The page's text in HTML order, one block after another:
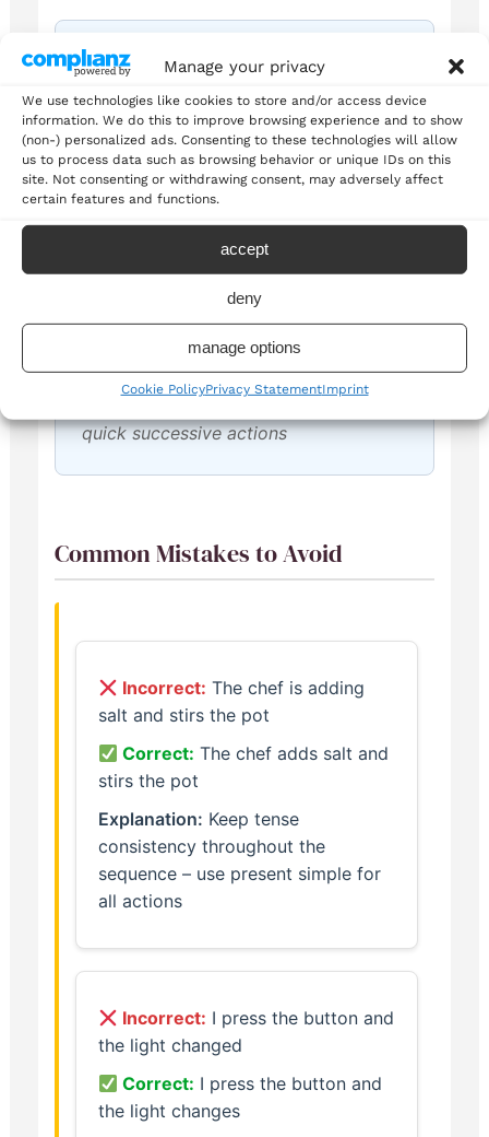
Manage your privacy
We use technologies like cookies to store and/or access device
information. We do this to improve browsing experience and to show
(non-) personalized ads. Consenting to these technologies will allow
us to process data such as browsing behavior or unique IDs on this
site. Not consenting or withdrawing consent, may adversely affect
certain features and functions.
accept
deny
manage options
Cookie PolicyPrivacy StatementImprint
She adds the flour, stirs the
mixture, and checks the
consistency
Demonstrates sequential actions in
cooking instructions
Shows sports commentary usage with
quick successive actions
Common Mistakes to Avoid
Incorrect: The chef is adding
salt and stirs the pot
Correct: The chef adds salt and
stirs the pot
Explanation: Keep tense
consistency throughout the
sequence – use present simple for
all actions
Incorrect: I press the button and
the light changed
Correct: I press the button and
the light changes